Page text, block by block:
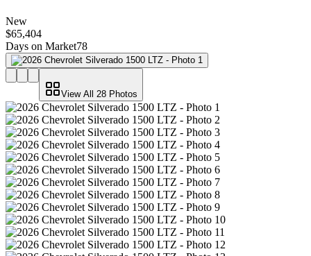
New
$65,404
Days on Market78
View All 28 Photos